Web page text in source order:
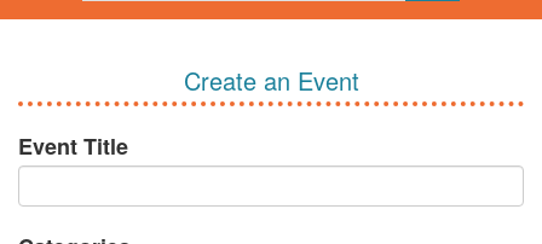
Create an Event
Event Title